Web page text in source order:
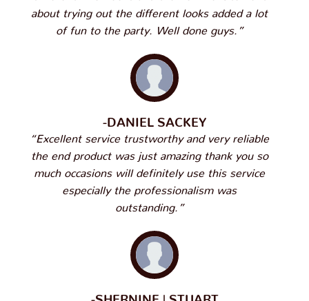
about trying out the different looks added a lot
of fun to the party. Well done guys.”
-DANIEL SACKEY
“Excellent service trustworthy and very reliable
the end product was just amazing thank you so
much occasions will definitely use this service
especially the professionalism was
outstanding.”
-SHERNINE | STUART